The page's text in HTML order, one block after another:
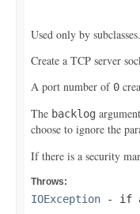
Used only by subclasses.
Create a TCP server
A port number of 0
The backlog
choose to ignore the
If there is a security
Throws:
IOException - if